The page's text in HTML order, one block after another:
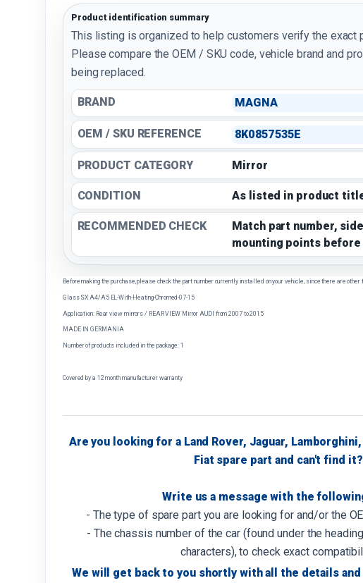
Product identification summary
This listing is organized to help customers verify the exact
Please compare the OEM / SKU code, vehicle brand and
being replaced.
BRAND MAGNA
OEM / SKU REFERENCE 8K0857535E
PRODUCT CATEGORY Mirror
CONDITION As listed in product
RECOMMENDED CHECK
Match part number,
mounting points before
Before making the purchase, please check the part number currently installed on your vehicle, since there are other
Glass SX A4/A5 EL-With-Heating-Chromed-07-15
Application: Rear view mirrors / REAR VIEW Mirror AUDI from 2007 to 2015
MADE IN GERMANIA
Number of products included in the package: 1
Covered by a 12 month manufacturer warranty
Are you looking for a Land Rover, Jaguar,
Fiat spare part and can't find it?
Write us a message with the
- The type of spare part you are looking for and/or the
- The chassis number of the car (found under the
characters), to check exact
We will get back to you shortly with all the details